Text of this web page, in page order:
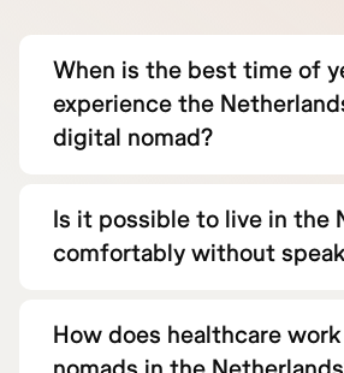
When is the best time of
experience the
digital nomad?
Is it possible to live in the
comfortably without
How does healthcare